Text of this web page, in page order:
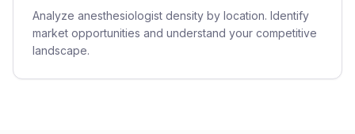
Analyze anesthesiologist density by location. Identify
market opportunities and understand your competitive
landscape.